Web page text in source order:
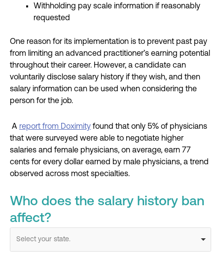
Withholding pay scale information if reasonably
requested
One reason for its implementation is to prevent past pay
from limiting an advanced practitioner’s earning potential
throughout their career. However, a candidate can
voluntarily disclose salary history if they wish, and then
salary information can be used when considering the
person for the job.
A report from Doximity found that only 5% of physicians
that were surveyed were able to negotiate higher
salaries and female physicians, on average, earn 77
cents for every dollar earned by male physicians, a trend
observed across most specialties.
Who does the salary history ban
affect?
Select your state.